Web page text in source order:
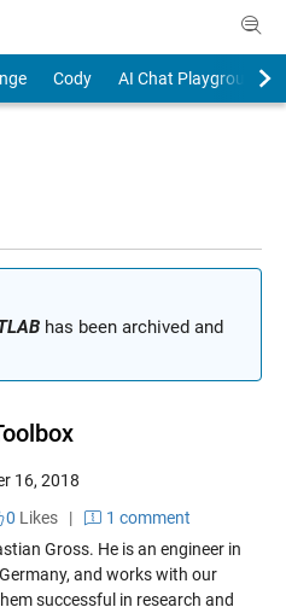
Cody
AI Chat Playground
has been archived and
16, 2018
0 Likes|
1 comment
Gross. He is an engineer in
and works with our
successful in research and